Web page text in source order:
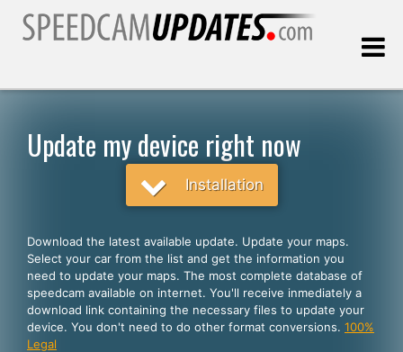
English
Español
Português
Update my device right now
Installation
Download the latest available update. Update your maps.
Select your car from the list and get the information you
need to update your maps. The most complete database of
speedcam available on internet. You'll receive inmediately a
download link containing the necessary files to update your
device. You don't need to do other format conversions. 100%
Legal